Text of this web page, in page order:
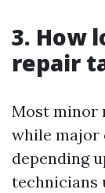
3. How
repair
Most minor
while major
depending
technicians